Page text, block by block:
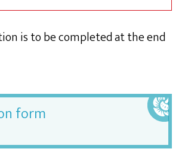
is to be completed at the end
form